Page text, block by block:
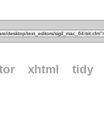
xhtml
tidy